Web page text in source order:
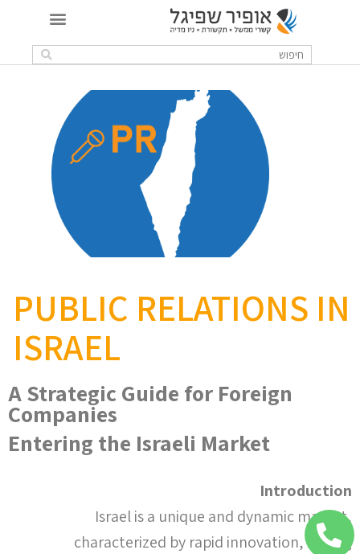
PUBLIC RELATIONS IN
ISRAEL
A Strategic Guide for Foreign
Companies
Entering the Israeli Market
Introduction
Israel is a unique and dynamic market,
characterized by rapid innovation, strong